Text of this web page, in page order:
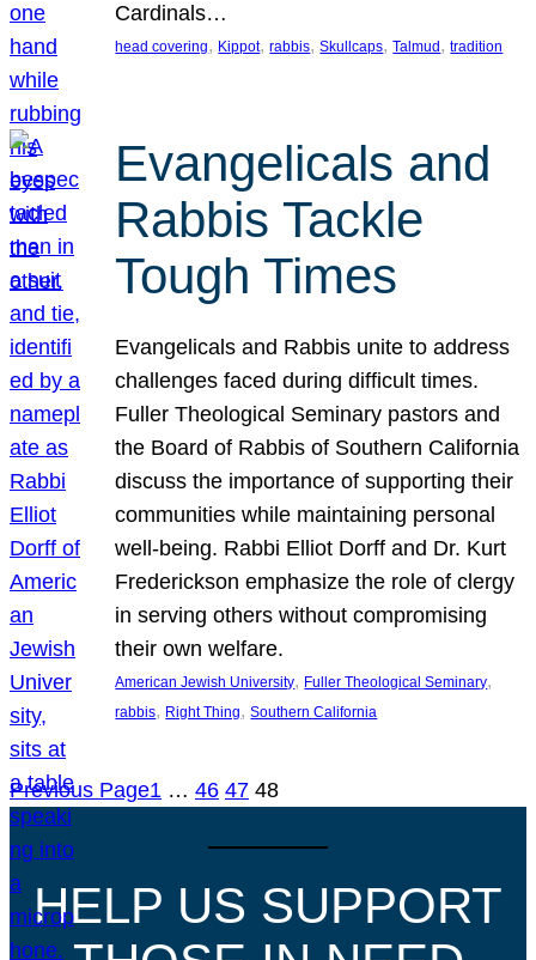
Cardinals…
head covering, Kippot, rabbis, Skullcaps, Talmud , tradition
Evangelicals and
Rabbis Tackle
Tough Times
Evangelicals and Rabbis unite to address
challenges faced during difficult times.
Fuller Theological Seminary pastors and
the Board of Rabbis of Southern California
discuss the importance of supporting their
communities while maintaining personal
well-being. Rabbi Elliot Dorff and Dr. Kurt
Frederickson emphasize the role of clergy
in serving others without compromising
their own welfare.
American Jewish University, Fuller Theological Seminary
rabbis, Right Thing, Southern California
Previous Page1 … 46 47 48
HELP US SUPPORT